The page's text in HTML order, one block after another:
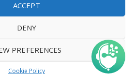
ACCEPT
DENY
PREFERENCES
Cookie Policy